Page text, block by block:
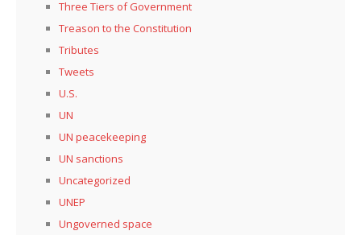
Three Tiers of Government
Treason to the Constitution
Tributes
Tweets
U.S.
UN
UN peacekeeping
UN sanctions
Uncategorized
UNEP
Ungoverned space